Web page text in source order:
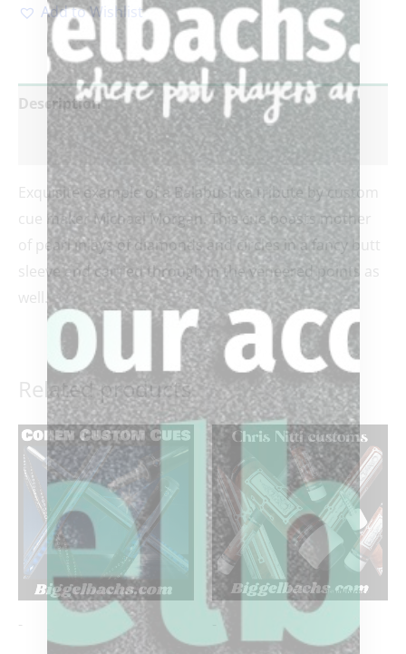
Add to Wishlist
Description
Reviews (0)
Exquisite example of a Balabushka tribute by custom
cue maker Michael Morgan. This cue boasts mother
of pearl inlays of diamonds and circles in a fancy butt
sleeve and carried through in the veneered points as
well.
Related products
-